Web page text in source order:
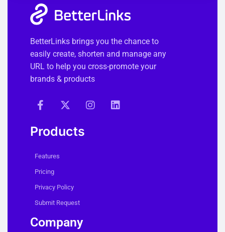
BetterLinks brings you the chance to
easily create, shorten and manage any
URL to help you cross-promote your
brands & products
Products
Features
Pricing
Privacy Policy
Submit Request
Company